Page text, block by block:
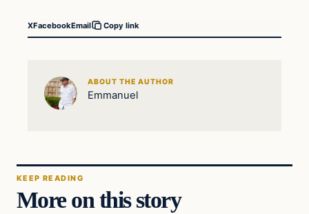
XFacebookEmail Copy link
ABOUT THE AUTHOR
Emmanuel
KEEP READING
More on this story